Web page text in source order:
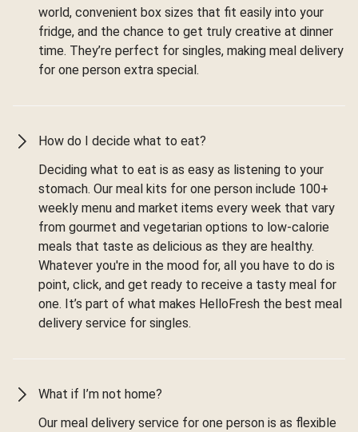
world, convenient box sizes that fit easily into your
fridge, and the chance to get truly creative at dinner
time. They’re perfect for singles, making meal delivery
for one person extra special.
How do I decide what to eat?
Deciding what to eat is as easy as listening to your
stomach. Our meal kits for one person include 100+
weekly menu and market items every week that vary
from gourmet and vegetarian options to low-calorie
meals that taste as delicious as they are healthy.
Whatever you're in the mood for, all you have to do is
point, click, and get ready to receive a tasty meal for
one. It’s part of what makes HelloFresh the best meal
delivery service for singles.
What if I’m not home?
Our meal delivery service for one person is as flexible